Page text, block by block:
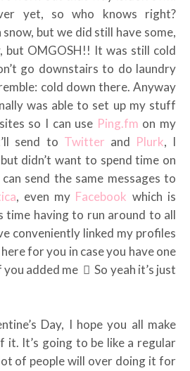
yet, so who knows right?
but we did still have some,
but OMGOSH!! It was still cold
go downstairs to do laundry
cold down there. Anyway
was able to set up my stuff
so I can use Ping.fm on my
send to Twitter and Plurk, I
didn’t want to spend time on
send the same messages to
, even my Facebook which is
time having to run around to all
conveniently linked my profiles
for you in case you have one
you added me
So yeah it’s just
Day, I hope you all make
It’s going to be like a regular
of people will over doing it for